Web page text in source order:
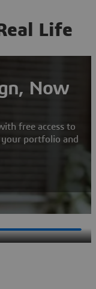
Life
Now
free access to
your portfolio and